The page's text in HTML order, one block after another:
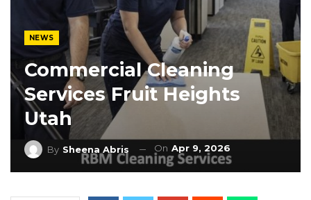
NEWS
Commercial Cleaning
Services Fruit Heights
Utah
By Sheena Abris On Apr 9, 2026